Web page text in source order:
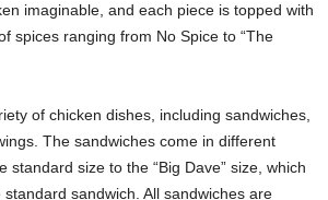
imaginable, and each piece is topped with
spices ranging from No Spice to “The
of chicken dishes, including sandwiches,
The sandwiches come in different
standard size to the “Big Dave” size, which
sandwich. All sandwiches are